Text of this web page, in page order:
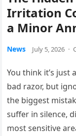
Irritation
a Minor
News July 5, 2026 ·
You think it’s
bad razor, but
the biggest
suffer in silence,
most sensitive